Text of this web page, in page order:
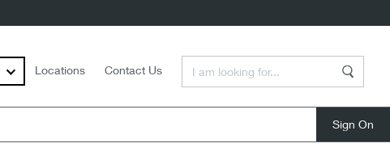
Locations Contact Us